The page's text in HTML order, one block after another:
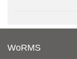
WoRMS